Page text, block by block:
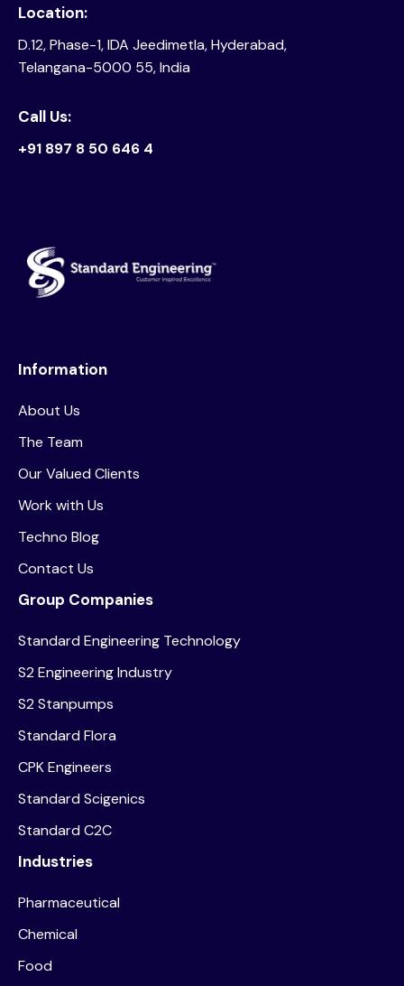
Location:
D.12, Phase-1, IDA Jeedimetla, Hyderabad,
Telangana-5000 55, India
Call Us:
+91 897 8 50 646 4
Information
About Us
The Team
Our Valued Clients
Work with Us
Techno Blog
Contact Us
Group Companies
Standard Engineering Technology
S2 Engineering Industry
S2 Stanpumps
Standard Flora
CPK Engineers
Standard Scigenics
Standard C2C
Industries
Pharmaceutical
Chemical
Food